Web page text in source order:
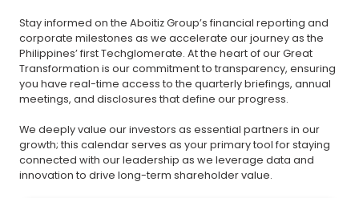
Stay informed on the Aboitiz Group’s financial reporting and
corporate milestones as we accelerate our journey as the
Philippines’ first Techglomerate. At the heart of our Great
Transformation is our commitment to transparency, ensuring
you have real-time access to the quarterly briefings, annual
meetings, and disclosures that define our progress.
We deeply value our investors as essential partners in our
growth; this calendar serves as your primary tool for staying
connected with our leadership as we leverage data and
innovation to drive long-term shareholder value.